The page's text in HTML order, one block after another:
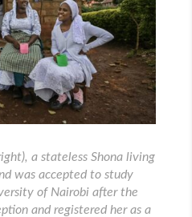
a stateless Shona living
was accepted to study
of Nairobi after the
and registered her as a